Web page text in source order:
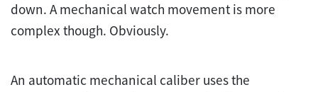
down. A mechanical watch movement is more
complex though. Obviously.
An automatic mechanical caliber uses the